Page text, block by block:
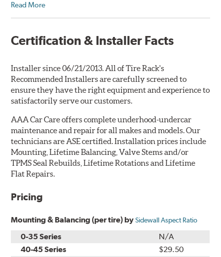
Read More
Certification & Installer Facts
Installer since 06/21/2013. All of Tire Rack's
Recommended Installers are carefully screened to
ensure they have the right equipment and experience to
satisfactorily serve our customers.
AAA Car Care offers complete underhood-undercar
maintenance and repair for all makes and models. Our
technicians are ASE certified. Installation prices include
Mounting, Lifetime Balancing, Valve Stems and/or
TPMS Seal Rebuilds, Lifetime Rotations and Lifetime
Flat Repairs.
Pricing
Mounting & Balancing (per tire) bySidewall Aspect Ratio
0-35 Series
N/A
40-45 Series
$29.50